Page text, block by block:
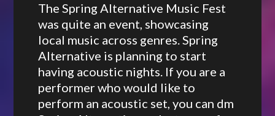
The Spring Alternative Music Fest
was quite an event, showcasing
local music across genres. Spring
Alternative is planning to start
having acoustic nights. If you are a
performer who would like to
perform an acoustic set, you can dm